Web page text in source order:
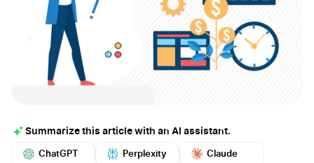
Summarize this article with an AI assistant.
ChatGPT Perplexity Claude